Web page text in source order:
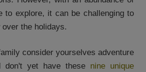
to explore, it can be challenging to
the holidays.
consider yourselves adventure
don't yet have these nine unique